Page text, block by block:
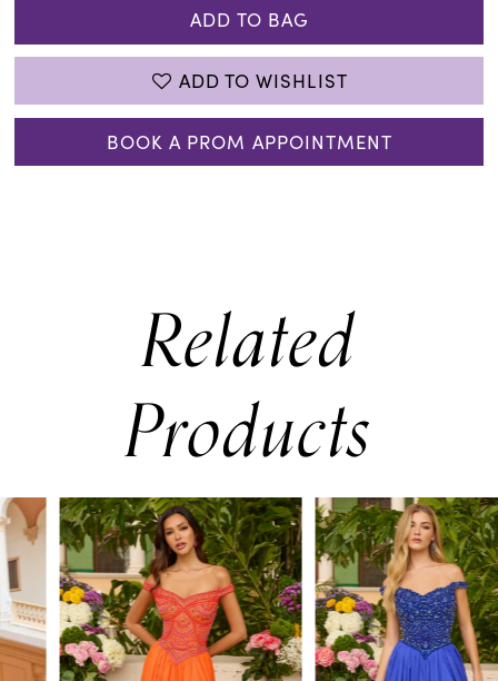
ADD TO BAG
ADD TO WISHLIST
BOOK A PROM APPOINTMENT
Related
Products
Related
Products
Carousel
Skip
to
end
AUTOPLAY
SLIDE
SLIDE
0
2
3